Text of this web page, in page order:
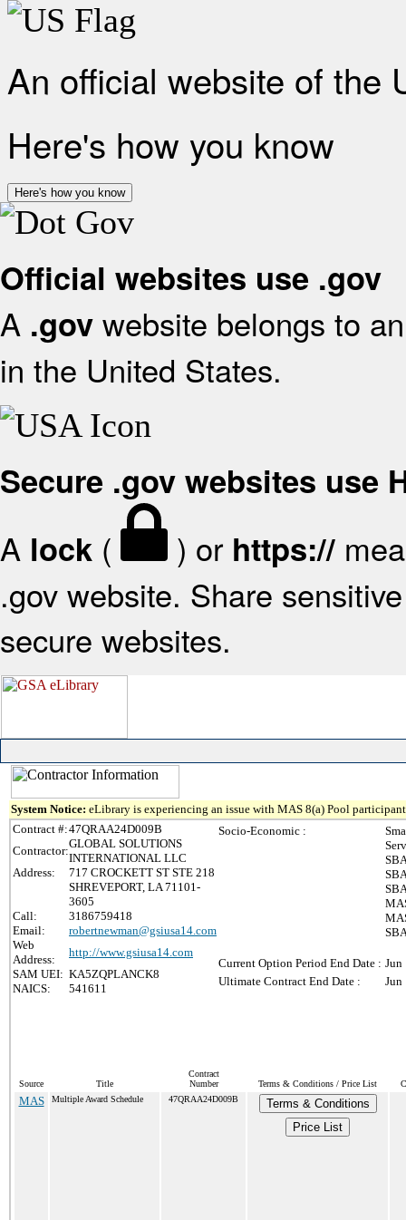
An official website of the
Here's how you know
Here's how you know
Official websites use .gov
A .gov website belongs to
in the United States.
Secure .gov websites use
A lock ( ) or https://
.gov website. Share
secure websites.
System Notice: eLibrary is experiencing an issue with MAS 8(a) Pool
Contract #:47QRAA24D009B
Contractor:
GLOBAL SOLUTIONS
INTERNATIONAL LLC
Address:
717 CROCKETT ST STE 218
SHREVEPORT, LA 71101-
3605
Call:
3186759418
Email:
robertnewman@gsiusa14.com
Web
Address:
http://www.gsiusa14.com
SAM UEI: KA5ZQPLANCK8
NAICS:
541611
Socio-Economic :
Current Option Period End Date : Jun
Ultimate Contract End Date :
Jun
Source Title
Contract
Number
Terms & Conditions / Price List
MAS Multiple Award Schedule 47QRAA24D009B
Terms & Conditions
Price List